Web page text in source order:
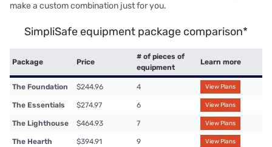
make a custom combination just for you.
SimpliSafe equipment package comparison*
Package Price
# of pieces of
equipment
Learn more
The Foundation $244.96 4 View Plans
The Essentials $274.97 6 View Plans
The Lighthouse $464.93 7 View Plans
The Hearth $394.91 9 View Plans